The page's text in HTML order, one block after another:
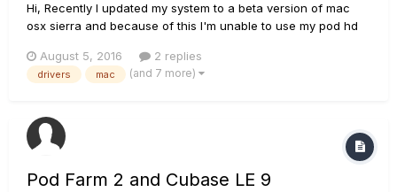
Hi, Recently I updated my system to a beta version of mac
osx sierra and because of this I'm unable to use my pod hd
shows options to update drivers. After updating the drivers
there is an automatic restart and line 6 Monkey shows me t...
August 5, 2016 2 replies
drivers mac (and 7 more)
Pod Farm 2 and Cubase LE 9